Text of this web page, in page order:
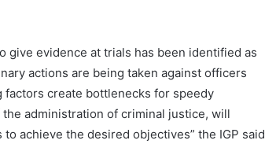
give evidence at trials has been identified as
actions are being taken against officers
create bottlenecks for speedy
administration of criminal justice, will
achieve the desired objectives” the IGP said